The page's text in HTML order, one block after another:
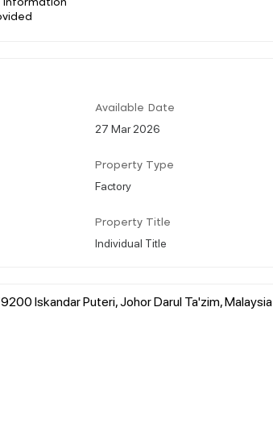
Information
Available Date
27 Mar 2026
Property Type
Factory
Property Title
Individual Title
Iskandar Puteri, Johor Darul Ta'zim, Malaysia